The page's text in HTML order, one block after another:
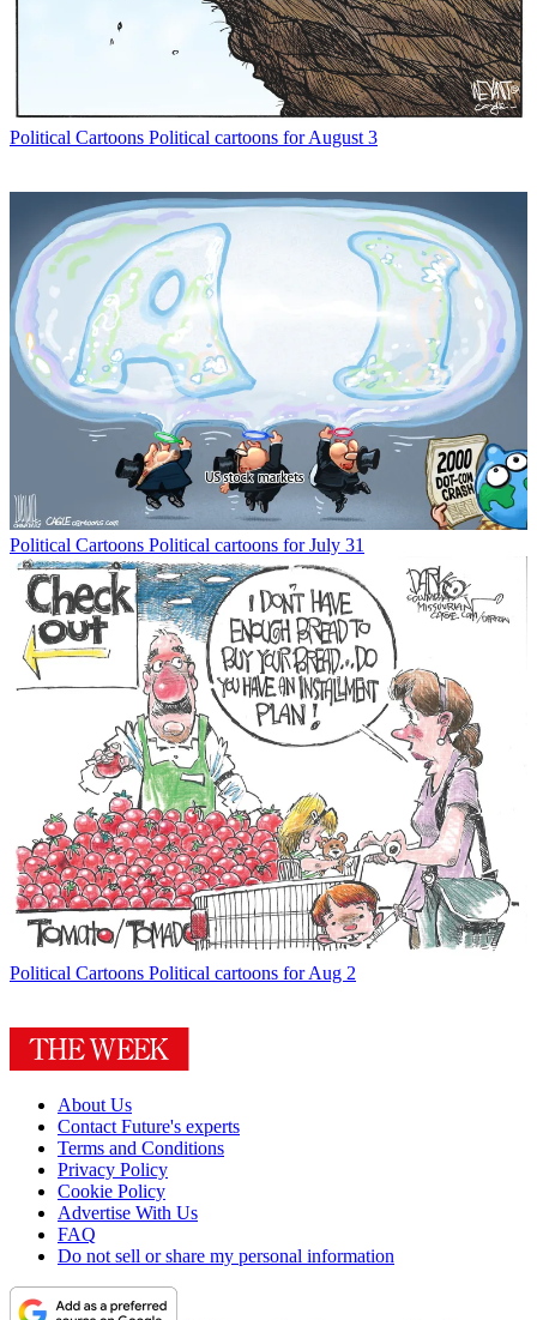
Political Cartoons Political cartoons for August 3
Political Cartoons Political cartoons for July 31
Political Cartoons Political cartoons for Aug 2
About Us
Contact Future's experts
Terms and Conditions
Privacy Policy
Cookie Policy
Advertise With Us
FAQ
Do not sell or share my personal information